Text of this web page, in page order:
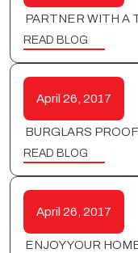
PARTNER WITH A
READ BLOG
April 26, 2017
BURGLARS
READ BLOG
April 26, 2017
ENJOY YOUR